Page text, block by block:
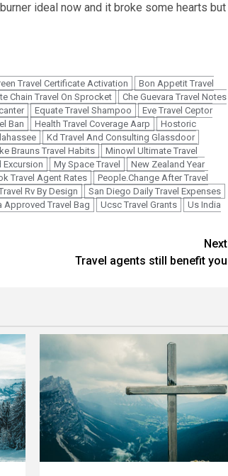
ideal now and it broke some hearts but
Travel Certificate Activation
Bon Appetit Travel
Chain Travel On Sprocket
Che Guevara Travel Notes
Equate Travel Shampoo
Eve Travel Ceptor
Ban Health Travel Coverage Aarp
Hostoric
Kd Travel And Consulting Glassdoor
Brauns Travel Habits
Minowl Ultimate Travel
Excursion My Space Travel
New Zealand Year
Travel Agent Rates
People.Change After Travel
Rv By Design
San Diego Daily Travel Expenses
Approved Travel Bag Ucsc Travel Grants
Us India
Next
Travel agents still benefit you